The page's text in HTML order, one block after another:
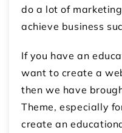
do a lot of
achieve business
If you have an
want to create a
then we have
Theme, especially
create an